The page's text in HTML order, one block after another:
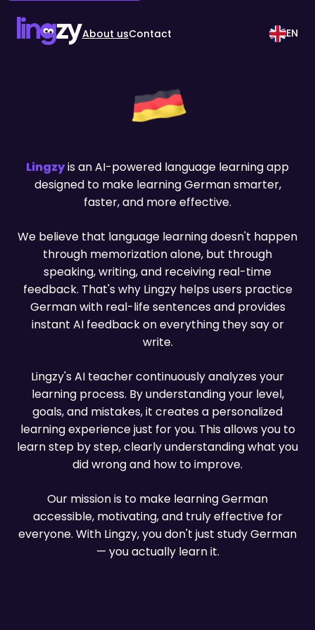
About usContact EN
About us
Lingzyis an AI-powered language learning app
designed to make learning German smarter,
faster, and more effective.
We believe that language learning doesn't happen
through memorization alone, but through
speaking, writing, and receiving real-time
feedback. That's why Lingzy helps users practice
German with real-life sentences and provides
instant AI feedback on everything they say or
write.
Lingzy's AI teacher continuously analyzes your
learning process. By understanding your level,
goals, and mistakes, it creates a personalized
learning experience just for you. This allows you to
learn step by step, clearly understanding what you
did wrong and how to improve.
Our mission is to make learning German
accessible, motivating, and truly effective for
everyone. With Lingzy, you don't just study German
— you actually learn it.